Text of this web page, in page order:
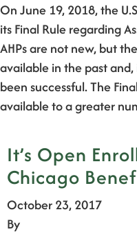
On June 19, 2018, the
its Final Rule regarding
AHPs are not new, but
available in the past
been successful. The
available to a greater
It’s Open
Chicago
October 23, 2017
By